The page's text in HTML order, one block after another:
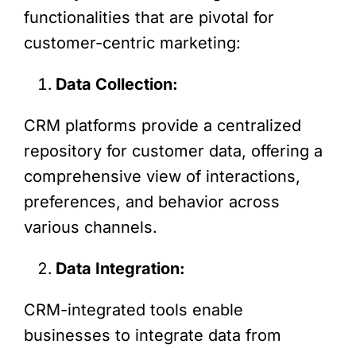
functionalities that are pivotal for
customer-centric marketing:
Data Collection:
CRM platforms provide a centralized
repository for customer data, offering a
comprehensive view of interactions,
preferences, and behavior across
various channels.
Data Integration:
CRM-integrated tools enable
businesses to integrate data from